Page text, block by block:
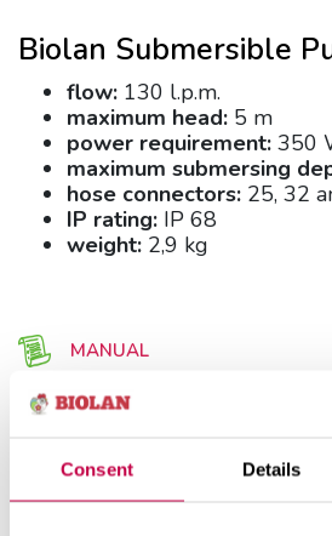
Consent Details
Biolan Submersible
flow: 130 l.p.m.
maximum head: 5 m
power requirement: 350
maximum submersing
hose connectors: 25, 32
IP rating: IP 68
weight: 2,9 kg
MANUAL
Use